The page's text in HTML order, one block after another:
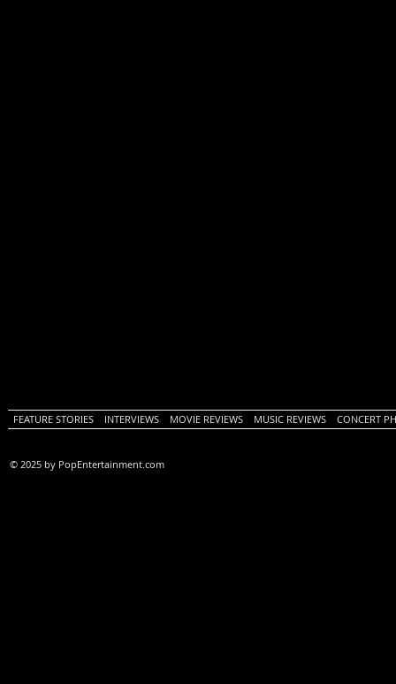
FEATURE STORIES INTERVIEWS MOVIE REVIEWS MUSIC REVIEWS CONCERT
© 2025 by PopEntertainment.com